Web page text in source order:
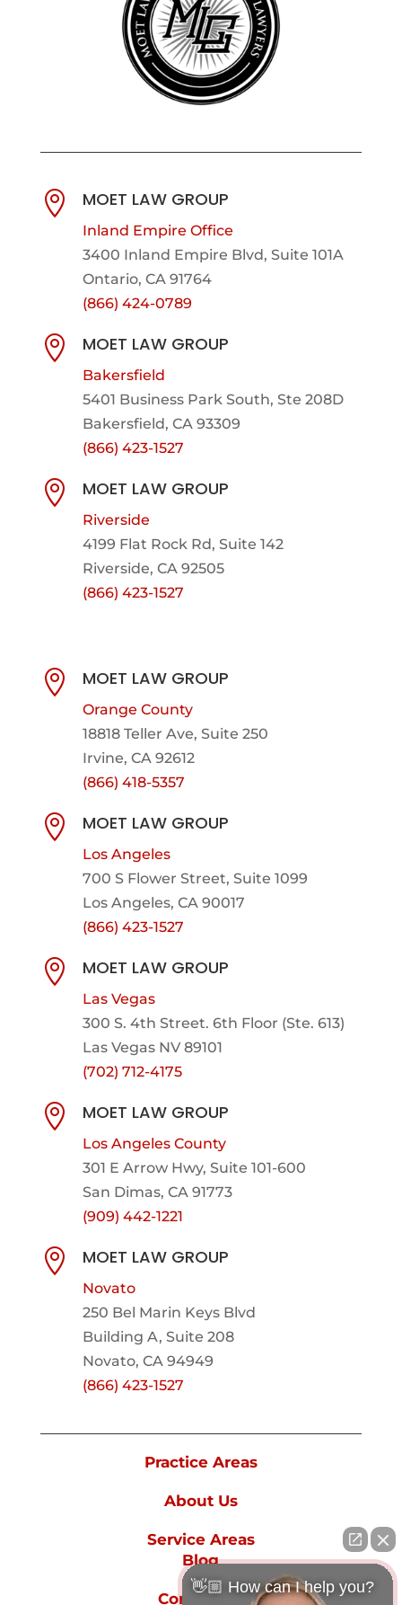
 MOET LAW GROUP
Inland Empire Office
3400 Inland Empire Blvd, Suite 101A
Ontario, CA 91764
(866) 424-0789
 MOET LAW GROUP
Bakersfield
5401 Business Park South, Ste 208D
Bakersfield, CA 93309
(866) 423-1527
 MOET LAW GROUP
Riverside
4199 Flat Rock Rd, Suite 142
Riverside, CA 92505
(866) 423-1527
 MOET LAW GROUP
Orange County
18818 Teller Ave, Suite 250
Irvine, CA 92612
(866) 418-5357
 MOET LAW GROUP
Los Angeles
700 S Flower Street, Suite 1099
Los Angeles, CA 90017
(866) 423-1527
 MOET LAW GROUP
Las Vegas
300 S. 4th Street. 6th Floor (Ste. 613)
Las Vegas NV 89101
(702) 712-4175
 MOET LAW GROUP
Los Angeles County
301 E Arrow Hwy, Suite 101-600
San Dimas, CA 91773
(909) 442-1221
 MOET LAW GROUP
Novato
250 Bel Marin Keys Blvd
Building A, Suite 208
Novato, CA 94949
(866) 423-1527
Practice Areas
About Us
Service Areas
Blog
Contact Us
👋🏼 How can I help you?